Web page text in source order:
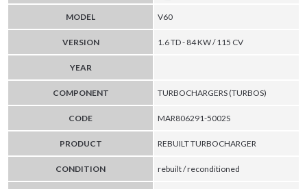
MODEL V60
VERSION 1.6 TD - 84 KW / 115 CV
YEAR
COMPONENT TURBOCHARGERS (TURBOS)
CODE MAR806291-5002S
PRODUCT REBUILT TURBOCHARGER
CONDITION rebuilt / reconditioned